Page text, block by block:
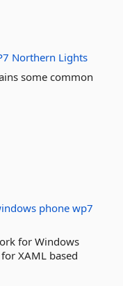
Northern Lights
some common
phone wp7
for Windows
XAML based